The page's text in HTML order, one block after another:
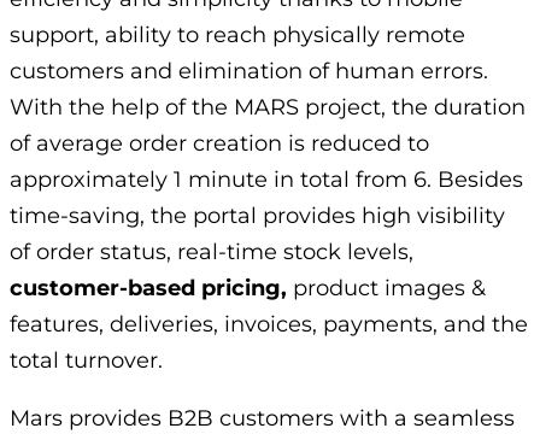
support, ability to reach physically remote
customers and elimination of human errors.
With the help of the MARS project, the duration
of average order creation is reduced to
approximately 1 minute in total from 6. Besides
time-saving, the portal provides high visibility
of order status, real-time stock levels,
customer-based pricing, product images &
features, deliveries, invoices, payments, and the
total turnover.
Mars provides B2B customers with a seamless